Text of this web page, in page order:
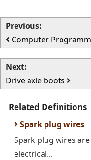
Previous:
Computer
Next:
Drive axle boots
Related Definitions
Spark plug wires
Spark plug wires
electrical...